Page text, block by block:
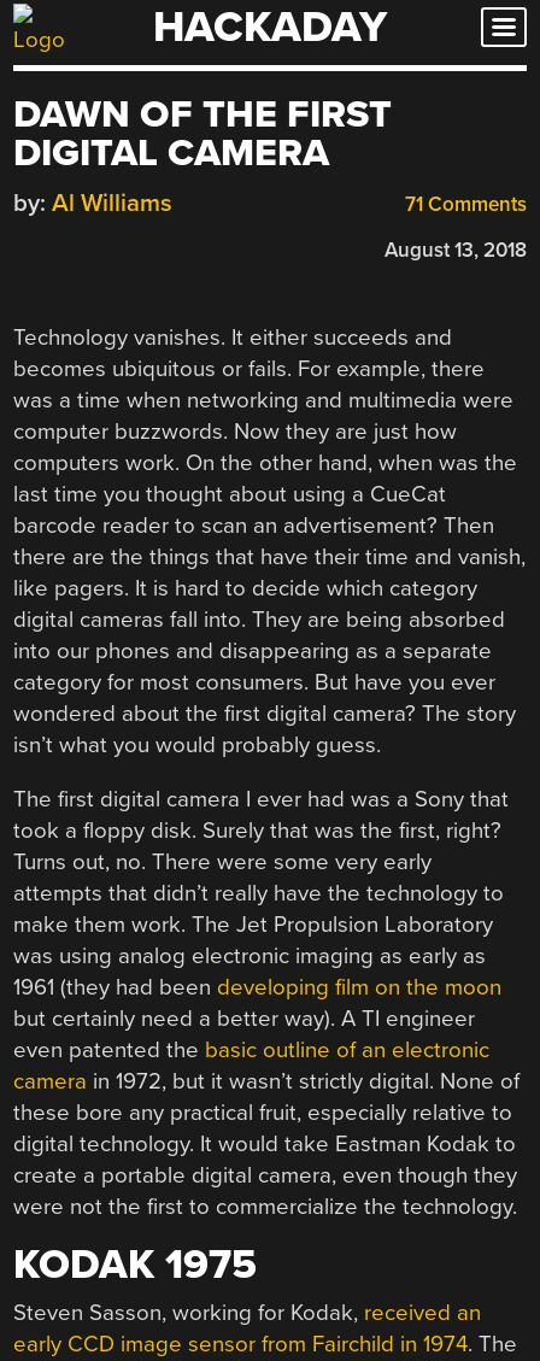
Skip
to
HACKADAY
DAWN OF THE FIRST
DIGITAL CAMERA
71 Comments
by: Al Williams
August 13, 2018
Technology vanishes. It either succeeds and
becomes ubiquitous or fails. For example, there
was a time when networking and multimedia were
computer buzzwords. Now they are just how
computers work. On the other hand, when was the
last time you thought about using a CueCat
barcode reader to scan an advertisement? Then
there are the things that have their time and vanish,
like pagers. It is hard to decide which category
digital cameras fall into. They are being absorbed
into our phones and disappearing as a separate
category for most consumers. But have you ever
wondered about the first digital camera? The story
isn’t what you would probably guess.
The first digital camera I ever had was a Sony that
took a floppy disk. Surely that was the first, right?
Turns out, no. There were some very early
attempts that didn’t really have the technology to
make them work. The Jet Propulsion Laboratory
was using analog electronic imaging as early as
1961 (they had been developing film on the moon
but certainly need a better way). A TI engineer
even patented the basic outline of an electronic
camera in 1972, but it wasn’t strictly digital. None of
these bore any practical fruit, especially relative to
digital technology. It would take Eastman Kodak to
create a portable digital camera, even though they
were not the first to commercialize the technology.
KODAK 1975
Steven Sasson, working for Kodak, received an
early CCD image sensor from Fairchild in 1974. The